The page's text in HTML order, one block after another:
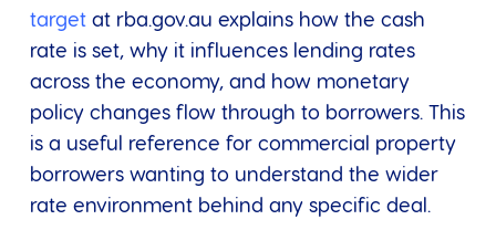
targetat rba.gov.au explains how the cash
rate is set, why it influences lending rates
across the economy, and how monetary
policy changes flow through to borrowers. This
is a useful reference for commercial property
borrowers wanting to understand the wider
rate environment behind any specific deal.